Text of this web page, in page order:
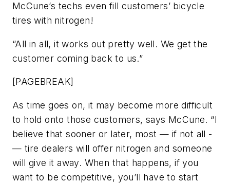
McCune’s techs even fill customers’ bicycle
tires with nitrogen!
“All in all, it works out pretty well. We get the
customer coming back to us.”
[PAGEBREAK]
As time goes on, it may become more difficult
to hold onto those customers, says McCune. “I
believe that sooner or later, most — if not all -
— tire dealers will offer nitrogen and someone
will give it away. When that happens, if you
want to be competitive, you’ll have to start